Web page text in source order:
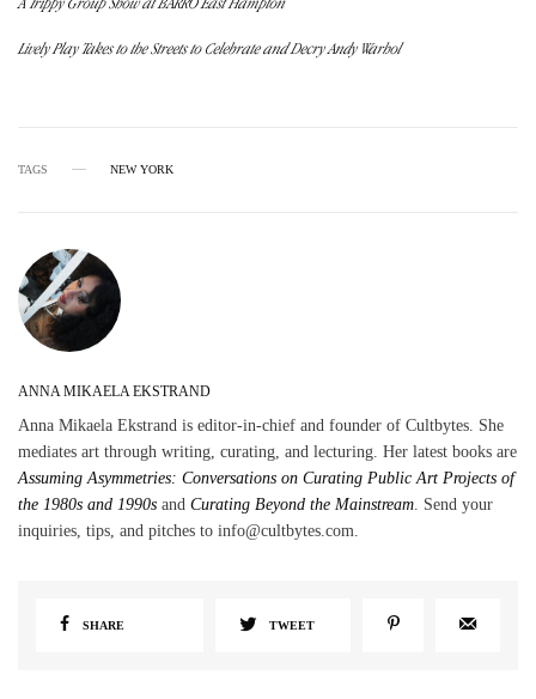
Lively Play Takes to the Streets to Celebrate and Decry Andy Warhol
TAGS NEW YORK
ANNA MIKAELA EKSTRAND
Anna Mikaela Ekstrand is editor-in-chief and founder of Cultbytes. She
mediates art through writing, curating, and lecturing. Her latest books are
Assuming Asymmetries: Conversations on Curating Public Art Projects of
the 1980s and 1990s andCurating Beyond the Mainstream . Send your
inquiries, tips, and pitches to info@cultbytes.com.
SHARE TWEET